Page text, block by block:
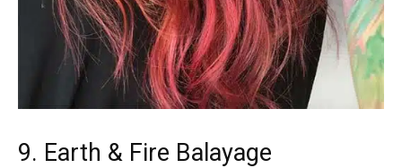
9. Earth & Fire Balayage